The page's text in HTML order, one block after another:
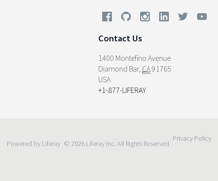
Contact Us
1400 Montefino Avenue
Diamond Bar, CA91765
USA
+1-877-LIFERAY
Powered by Liferay © 2026 Liferay Inc. All Rights Reserved
Privacy Policy